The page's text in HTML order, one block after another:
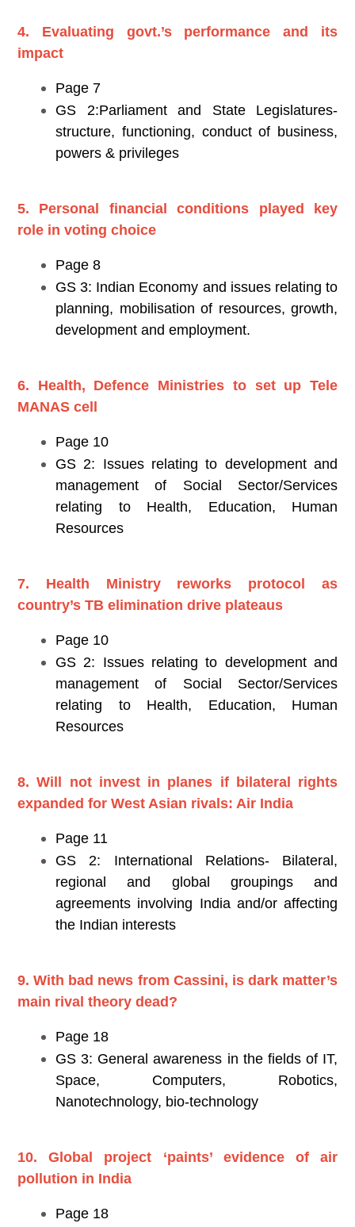
4. Evaluating govt.’s performance and its
impact
Page 7
GS 2:Parliament and State Legislatures-
structure, functioning, conduct of business,
powers & privileges
5. Personal financial conditions played key
role in voting choice
Page 8
GS 3: Indian Economy and issues relating to
planning, mobilisation of resources, growth,
development and employment.
6. Health, Defence Ministries to set up Tele
MANAS cell
Page 10
GS 2: Issues relating to development and
management of Social Sector/Services
relating to Health, Education, Human
Resources
7. Health Ministry reworks protocol as
country’s TB elimination drive plateaus
Page 10
GS 2: Issues relating to development and
management of Social Sector/Services
relating to Health, Education, Human
Resources
8. Will not invest in planes if bilateral rights
expanded for West Asian rivals: Air India
Page 11
GS 2: International Relations- Bilateral,
regional and global groupings and
agreements involving India and/or affecting
the Indian interests
9. With bad news from Cassini, is dark matter’s
main rival theory dead?
Page 18
GS 3: General awareness in the fields of IT,
Space, Computers, Robotics,
Nanotechnology, bio-technology
10. Global project ‘paints’ evidence of air
pollution in India
Page 18